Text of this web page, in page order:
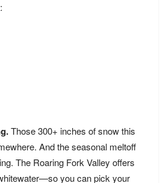
Those 300+ inches of snow this
And the seasonal meltoff
The Roaring Fork Valley offers
you can pick your